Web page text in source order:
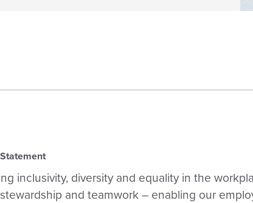
inclusivity, diversity and equality in the
and teamwork – enabling our